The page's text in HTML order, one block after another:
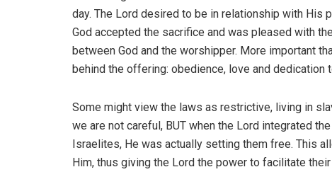
day. The Lord desired to be in relationship with His
God accepted the sacrifice and was pleased with
between God and the worshipper. More important
behind the offering: obedience, love and dedication
Some might view the laws as restrictive, living in
we are not careful, BUT when the Lord integrated
Israelites, He was actually setting them free. This
Him, thus giving the Lord the power to facilitate